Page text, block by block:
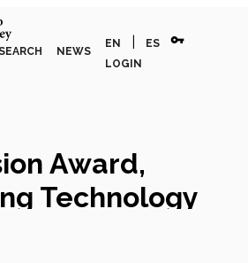
NEWS
EN ES vpn_key
LOGIN
Award,
Technology